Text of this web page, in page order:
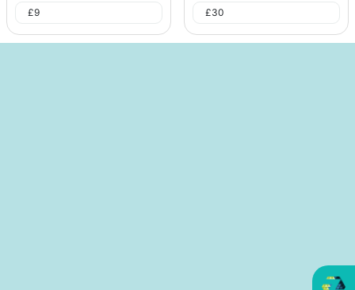
£9 £30